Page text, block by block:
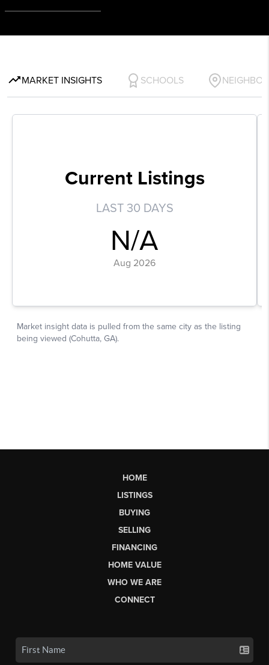
HOME
LISTINGS
BUYING
SELLING
FINANCING
HOME VALUE
WHO WE ARE
CONNECT